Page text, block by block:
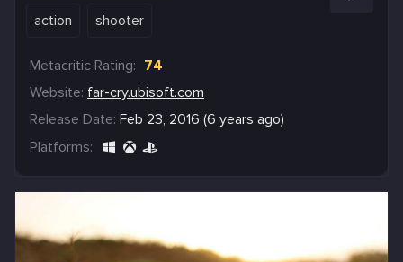
action shooter
Metacritic Rating: 74
Website: far-cry.ubisoft.com
Release Date: Feb 23, 2016 (6 years ago)
Platforms: